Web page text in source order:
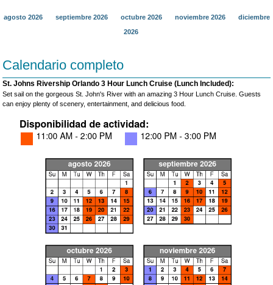
agosto 2026 septiembre 2026 octubre 2026 noviembre 2026
diciembre
2026
Calendario completo
St. Johns Rivership Orlando 3 Hour Lunch Cruise (Lunch Included):
Set sail on the gorgeous St. John's River with an amazing 3 Hour Lunch Cruise. Guests
can enjoy plenty of scenery, entertainment, and delicious food.